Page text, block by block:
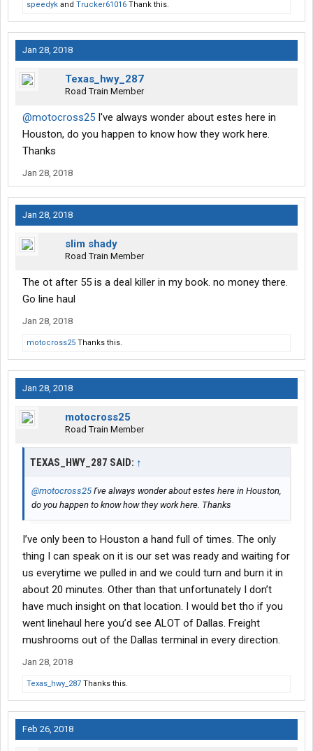
speedyk and Trucker61016 Thank this.
Jan 28, 2018
Texas_hwy_287
Road Train Member
@motocross25 I've always wonder about estes here in
Houston, do you happen to know how they work here.
Thanks
Jan 28, 2018
Jan 28, 2018
slim shady
Road Train Member
The ot after 55 is a deal killer in my book. no money there.
Go line haul
Jan 28, 2018
motocross25 Thanks this.
Jan 28, 2018
motocross25
Road Train Member
TEXAS_HWY_287 SAID: ↑
@motocross25 I've always wonder about estes here in Houston,
do you happen to know how they work here. Thanks
I’ve only been to Houston a hand full of times. The only
thing I can speak on it is our set was ready and waiting for
us everytime we pulled in and we could turn and burn it in
about 20 minutes. Other than that unfortunately I don’t
have much insight on that location. I would bet tho if you
went linehaul here you’d see ALOT of Dallas. Freight
mushrooms out of the Dallas terminal in every direction.
Jan 28, 2018
Texas_hwy_287 Thanks this.
Feb 26, 2018